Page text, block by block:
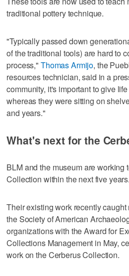
traditional pottery technique.
"Typically passed down
of the traditional tools) are hard to
process," Thomas Armijo, the
resources technician, said in a
community, it's important to give
whereas they were sitting on
and years."
What's next for the
BLM and the museum are working
Collection within the next five years.
Their existing work recently
the Society of American
organizations with the Award for
Collections Management in May,
work on the Cerberus Collection.